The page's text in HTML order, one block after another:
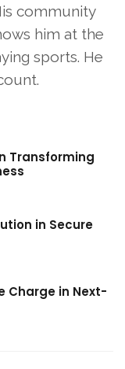
community
him at the
sports. He
Transforming
in Secure
Charge in Next-